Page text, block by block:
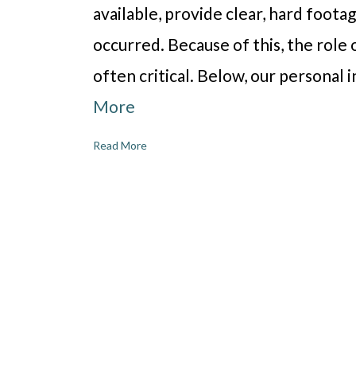
available, provide clear, hard
occurred. Because of this, the role
often critical. Below, our personal
More
Read More